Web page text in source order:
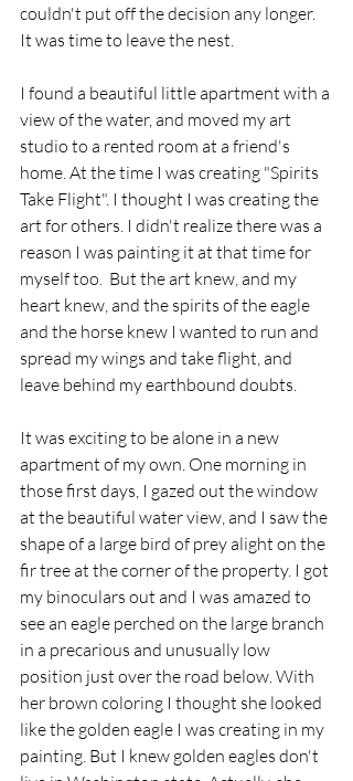
couldn't put off the decision any longer.
It was time to leave the nest.
I found a beautiful little apartment with a
view of the water, and moved my art
studio to a rented room at a friend's
home. At the time I was creating "Spirits
Take Flight". I thought I was creating the
art for others. I didn't realize there was a
reason I was painting it at that time for
myself too.  But the art knew, and my
heart knew, and the spirits of the eagle
and the horse knew I wanted to run and
spread my wings and take flight, and
leave behind my earthbound doubts.
It was exciting to be alone in a new
apartment of my own. One morning in
those first days, I gazed out the window
at the beautiful water view, and I saw the
shape of a large bird of prey alight on the
fir tree at the corner of the property. I got
my binoculars out and I was amazed to
see an eagle perched on the large branch
in a precarious and unusually low
position just over the road below. With
her brown coloring I thought she looked
like the golden eagle I was creating in my
painting. But I knew golden eagles don't